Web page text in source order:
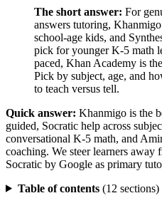
The short answer: For
answers tutoring,
school-age kids, and
pick for younger K-5 math
paced, Khan Academy is
Pick by subject, age, and
to teach versus tell.
Quick answer: Khanmigo is the
guided, Socratic help across
conversational K-5 math, and
coaching. We steer learners
Socratic by Google as primary
Table of contents (12 sections)